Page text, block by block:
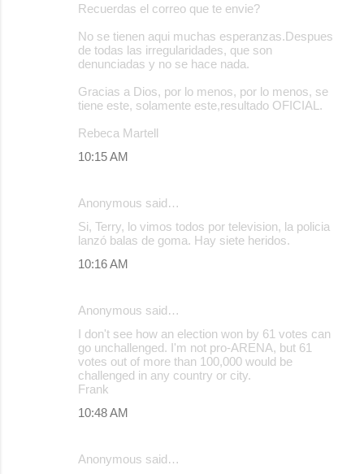
Recuerdas el correo que te envie?
No se tienen aqui muchas esperanzas.Despues
de todas las irregularidades, que son
denunciadas y no se hace nada.
Gracias a Dios, por lo menos, por lo menos, se
tiene este, solamente este,resultado OFICIAL.
Rebeca Martell
10:15 AM
Anonymous said…
Si, Terry, lo vimos todos por television, la policia
lanzó balas de goma. Hay siete heridos.
10:16 AM
Anonymous said…
I don't see how an election won by 61 votes can
go unchallenged. I'm not pro-ARENA, but 61
votes out of more than 100,000 would be
challenged in any country or city.
Frank
10:48 AM
Anonymous said…